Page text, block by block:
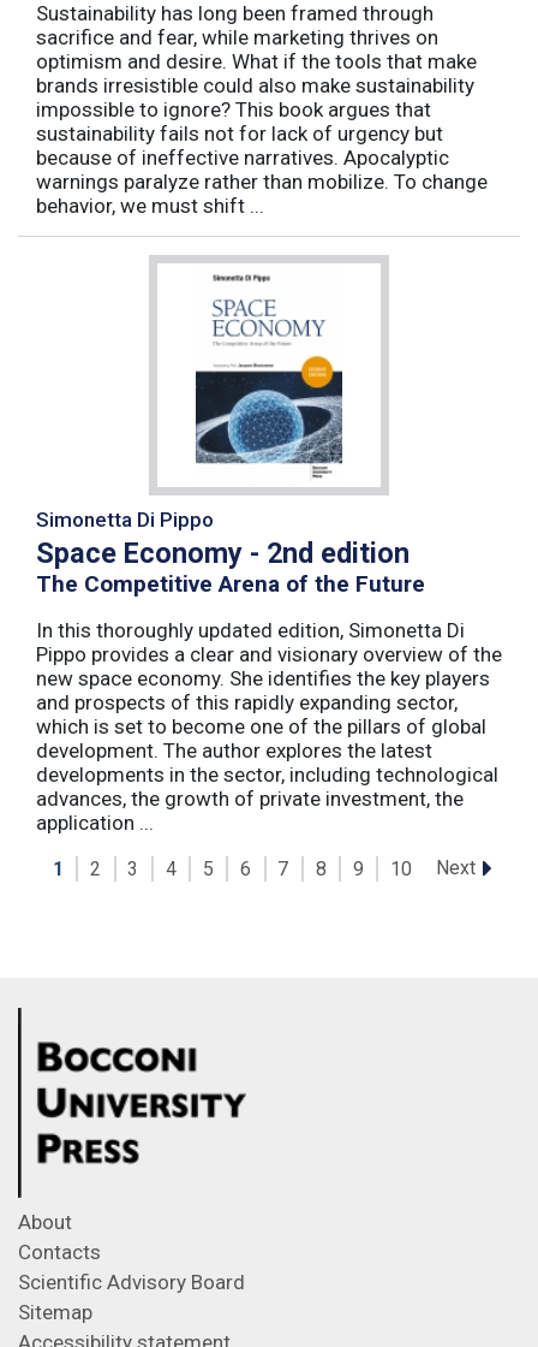
Sustainability has long been framed through
sacrifice and fear, while marketing thrives on
optimism and desire. What if the tools that make
brands irresistible could also make sustainability
impossible to ignore? This book argues that
sustainability fails not for lack of urgency but
because of ineffective narratives. Apocalyptic
warnings paralyze rather than mobilize. To change
behavior, we must shift ...
Simonetta Di Pippo
Space Economy - 2nd edition
The Competitive Arena of the Future
In this thoroughly updated edition, Simonetta Di
Pippo provides a clear and visionary overview of the
new space economy. She identifies the key players
and prospects of this rapidly expanding sector,
which is set to become one of the pillars of global
development. The author explores the latest
developments in the sector, including technological
advances, the growth of private investment, the
application ...
1 2 3 4 5 6 7 8 9 10 Next
About
Contacts
Scientific Advisory Board
Sitemap